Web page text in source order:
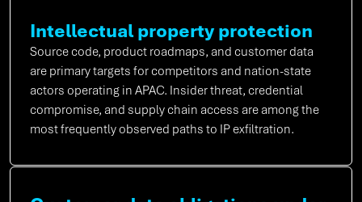
Intellectual property protection
Source code, product roadmaps, and customer data
are primary targets for competitors and nation-state
actors operating in APAC. Insider threat, credential
compromise, and supply chain access are among the
most frequently observed paths to IP exfiltration.